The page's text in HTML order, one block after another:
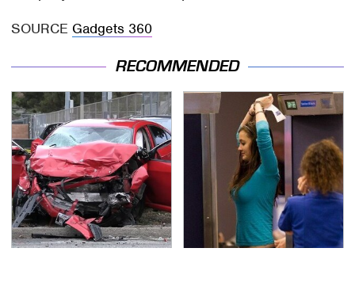
SOURCE Gadgets 360
RECOMMENDED